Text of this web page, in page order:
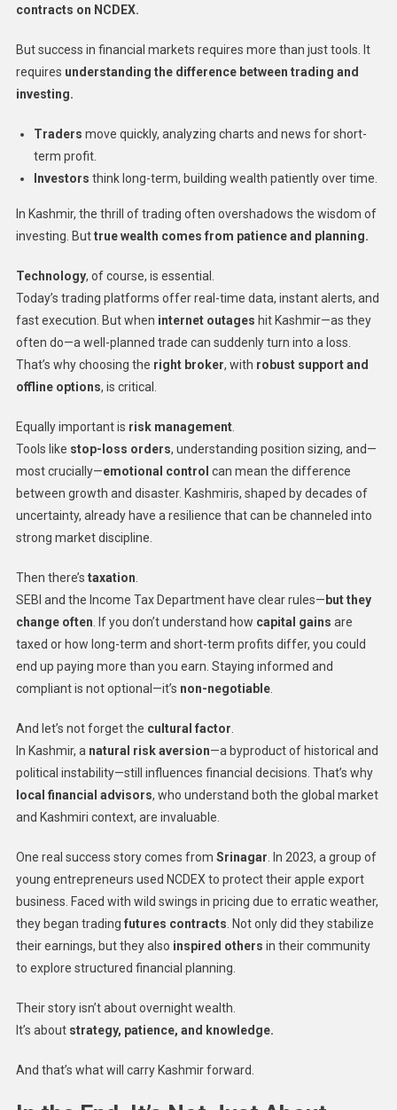
contracts on NCDEX.
But success in financial markets requires more than just tools. It
requires understanding the difference between trading and
investing.
Traders move quickly, analyzing charts and news for short-
term profit.
Investors think long-term, building wealth patiently over time.
In Kashmir, the thrill of trading often overshadows the wisdom of
investing. Buttrue wealth comes from patience and planning.
Technology, of course, is essential.
Today’s trading platforms offer real-time data, instant alerts, and
fast execution. But when internet outages hit Kashmir—as they
often do—a well-planned trade can suddenly turn into a loss.
That’s why choosing the right broker, with robust support and
offline options, is critical.
Equally important is risk management.
Tools like stop-loss orders, understanding position sizing, and—
most crucially—emotional control can mean the difference
between growth and disaster. Kashmiris, shaped by decades of
uncertainty, already have a resilience that can be channeled into
strong market discipline.
Then there’s taxation
SEBI and the Income Tax Department have clear rules— but they
change often . If you don’t understand how capital gains are
taxed or how long-term and short-term profits differ, you could
end up paying more than you earn. Staying informed and
compliant is not optional—it’s non-negotiable.
And let’s not forget the cultural factor
In Kashmir, a natural risk aversion—a byproduct of historical and
political instability—still influences financial decisions. That’s why
local financial advisors, who understand both the global market
and Kashmiri context, are invaluable.
One real success story comes from Srinagar . In 2023, a group of
young entrepreneurs used NCDEX to protect their apple export
business. Faced with wild swings in pricing due to erratic weather,
they began trading futures contracts . Not only did they stabilize
their earnings, but they also inspired others in their community
to explore structured financial planning.
Their story isn’t about overnight wealth.
It’s about strategy, patience, and knowledge.
And that’s what will carry Kashmir forward.